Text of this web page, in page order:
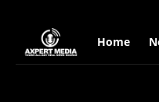
Home